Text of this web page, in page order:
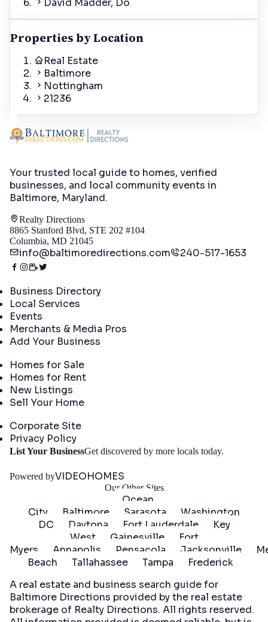
David Madder, Do
Properties by Location
Real Estate
Baltimore
Nottingham
21236
Your trusted local guide to homes, verified
businesses, and local community events in
Baltimore, Maryland.
Realty Directions
8865 Stanford Blvd, STE 202 #104
Columbia, MD 21045
info@baltimoredirections.com 240-517-1653
Business Directory
Local Services
Events
Merchants & Media Pros
Add Your Business
Homes for Sale
Homes for Rent
New Listings
Sell Your Home
Corporate Site
Privacy Policy
List Your BusinessGet discovered by more locals today.
Powered byVIDEOHOMES
Our Other Sites
Ocean
City
Baltimore Sarasota
Washington
DC
Daytona Fort Lauderdale
Key
West
Gainesville
Fort
Myers
Annapolis Pensacola Jacksonville
Beach
Tallahassee Tampa
Frederick
A real estate and business search guide for
Baltimore Directions provided by the real estate
brokerage of Realty Directions. All rights reserved.